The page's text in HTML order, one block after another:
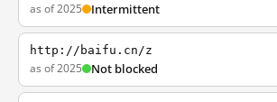
as of 2025 Intermittent
http://baifu.cn/z
as of 2025 Not blocked